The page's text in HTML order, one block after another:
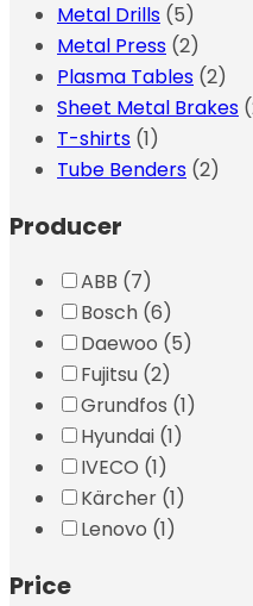
Metal Drills (5)
Metal Press (2)
Plasma Tables (2)
Sheet Metal Brakes
T-shirts (1)
Tube Benders (2)
Producer
ABB (7)
Bosch (6)
Daewoo (5)
Fujitsu (2)
Grundfos (1)
Hyundai (1)
IVECO (1)
Kärcher (1)
Lenovo (1)
Price